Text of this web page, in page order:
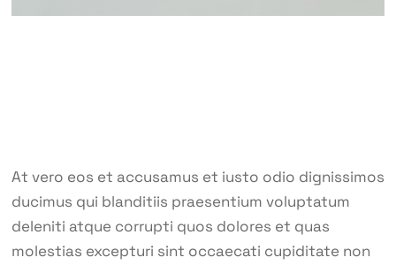
At vero eos et accusamus et iusto odio dignissimos
ducimus qui blanditiis praesentium voluptatum
deleniti atque corrupti quos dolores et quas
molestias excepturi sint occaecati cupiditate non